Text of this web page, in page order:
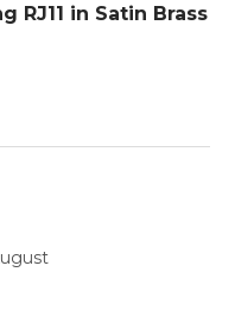
RJ11 in Satin Brass